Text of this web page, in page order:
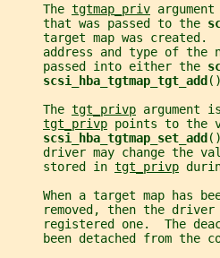
     The
tgtmap_priv
     that was passed to the
target map was created.
address and type of the
     passed into either the
scsi_hba_tgtmap_tgt_add
     The
tgt_privp
tgt_privp points to the
scsi_hba_tgtmap_set_add
driver may change the
     stored in
tgt_privp
When a target map has
removed, then the
registered one.  The
been detached from the